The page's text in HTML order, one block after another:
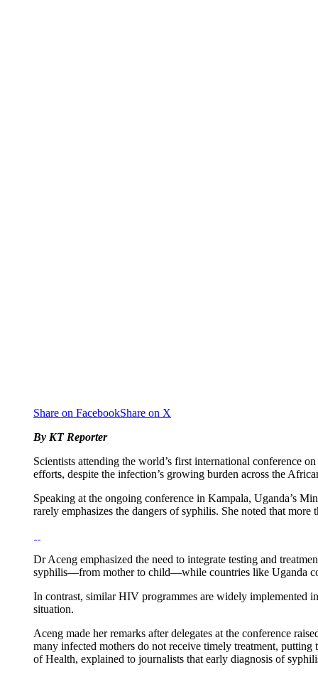
Share on FacebookShare on X
By KT Reporter
Scientists attending the world’s first international conference
efforts, despite the infection’s growing burden across the
Speaking at the ongoing conference in Kampala, Uganda’s
rarely emphasizes the dangers of syphilis. She noted that
Dr Aceng emphasized the need to integrate testing and
syphilis—from mother to child—while countries like Uganda
In contrast, similar HIV programmes are widely implemented
situation.
Aceng made her remarks after delegates at the conference
many infected mothers do not receive timely treatment,
of Health, explained to journalists that early diagnosis of